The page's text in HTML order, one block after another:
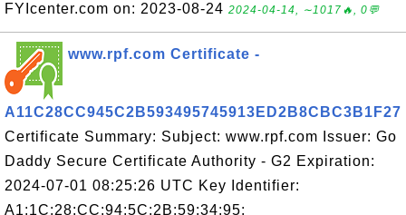
FYIcenter.com on: 2023-08-24 2024-04-14, ∼1017🔥, 0💬
www.rpf.com Certificate -
A11C28CC945C2B593495745913ED2B8CBC3B1F27
Certificate Summary: Subject: www.rpf.com Issuer: Go
Daddy Secure Certificate Authority - G2 Expiration:
2024-07-01 08:25:26 UTC Key Identifier:
A1:1C:28:CC:94:5C:2B:59:34:95: